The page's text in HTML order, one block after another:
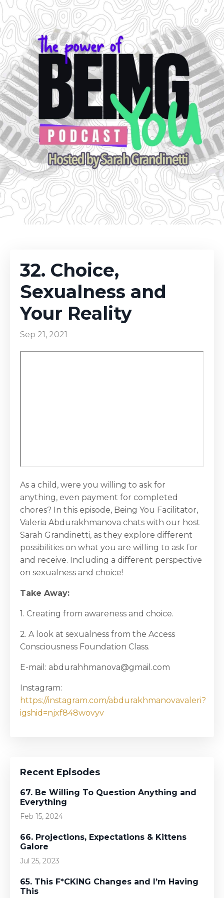
32. Choice,
Sexualness and
Your Reality
Sep 21, 2021
As a child, were you willing to ask for
anything, even payment for completed
chores? In this episode, Being You Facilitator,
Valeria Abdurakhmanova chats with our host
Sarah Grandinetti, as they explore different
possibilities on what you are willing to ask for
and receive. Including a different perspective
on sexualness and choice!
Take Away:
1. Creating from awareness and choice.
2. A look at sexualness from the Access
Consciousness Foundation Class.
E-mail: abdurahhmanova@gmail.com
Instagram:
https://instagram.com/abdurakhmanovavaleri?
igshid=njxf848wovyv
Recent Episodes
67. Be Willing To Question Anything and
Everything
Feb 15, 2024
66. Projections, Expectations & Kittens
Galore
Jul 25, 2023
65. This F*CKING Changes and I’m Having
This